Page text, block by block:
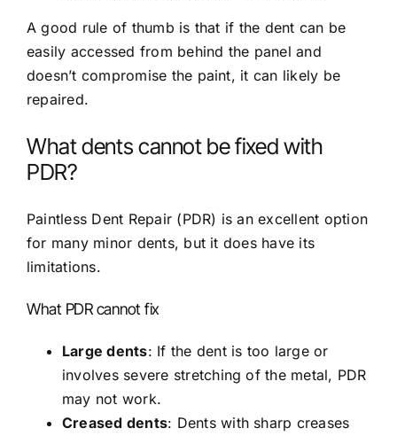
A good rule of thumb is that if the dent can be
easily accessed from behind the panel and
doesn’t compromise the paint, it can likely be
repaired.
What dents cannot be fixed with
PDR?
Paintless Dent Repair (PDR) is an excellent option
for many minor dents, but it does have its
limitations.
What PDR cannot fix
Large dents: If the dent is too large or
involves severe stretching of the metal, PDR
may not work.
Creased dents: Dents with sharp creases